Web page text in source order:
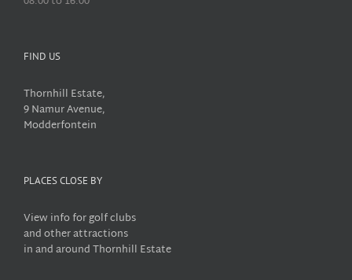
FIND US
Thornhill Estate,
9 Namur Avenue,
Modderfontein
PLACES CLOSE BY
View info for golf clubs
and other attractions
in and around Thornhill Estate